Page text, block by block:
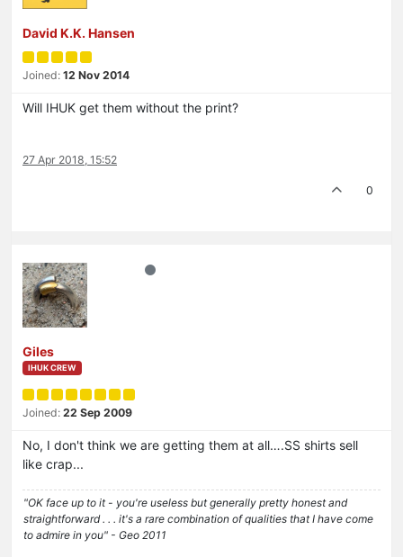
David K.K. Hansen
Joined: 12 Nov 2014
Will IHUK get them without the print?
27 Apr 2018, 15:52
0
Giles
IHUK CREW
Joined: 22 Sep 2009
No, I don't think we are getting them at all….SS shirts sell
like crap...
"OK face up to it - you're useless but generally pretty honest and
straightforward . . . it's a rare combination of qualities that I have come
to admire in you" - Geo 2011